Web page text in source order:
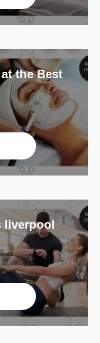
the Best
liverpool